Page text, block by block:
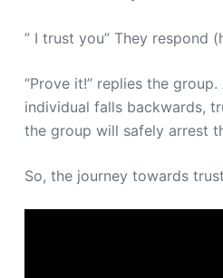
” I trust you” They respond
“Prove it!” replies the
individual falls backwards,
the group will safely arrest
So, the journey towards